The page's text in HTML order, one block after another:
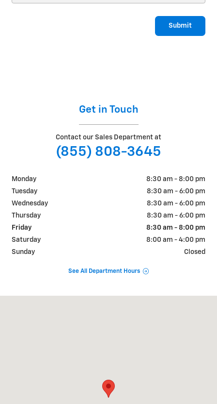
Submit
Get in Touch
Contact our Sales Department at
(855) 808-3645
Monday
8:30 am - 8:00 pm
Tuesday
8:30 am - 6:00 pm
Wednesday
8:30 am - 6:00 pm
Thursday
8:30 am - 6:00 pm
Friday
8:30 am - 8:00 pm
Saturday
8:00 am - 4:00 pm
Sunday
Closed
See All Department Hours